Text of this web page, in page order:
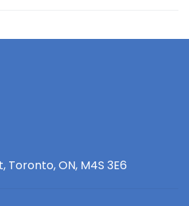
Toronto, ON, M4S 3E6